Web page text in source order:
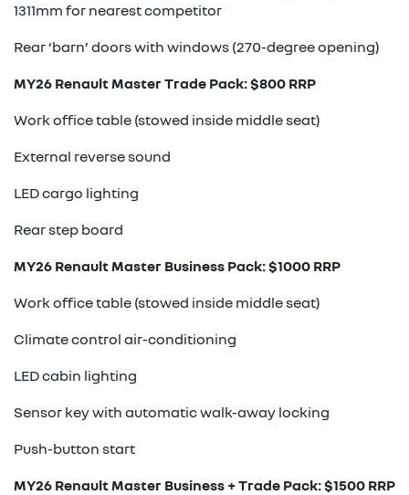
1311mm for nearest competitor
Rear ‘barn’ doors with windows (270-degree opening)
MY26 Renault Master Trade Pack: $800 RRP
Work office table (stowed inside middle seat)
External reverse sound
LED cargo lighting
Rear step board
MY26 Renault Master Business Pack: $1000 RRP
Work office table (stowed inside middle seat)
Climate control air-conditioning
LED cabin lighting
Sensor key with automatic walk-away locking
Push-button start
MY26 Renault Master Business + Trade Pack: $1500 RRP